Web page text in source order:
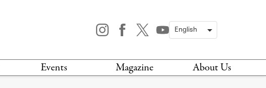
Events Magazine About Us